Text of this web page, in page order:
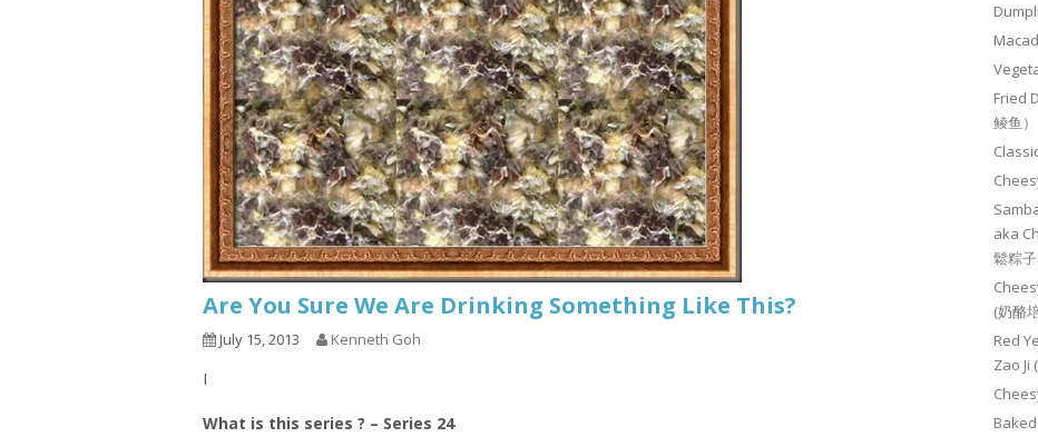
Are You Sure We Are Drinking Something Like This?
July 15, 2013 Kenneth Goh
I
What is this series ? – Series 24
Fried
鲮鱼）
aka
鬆粽子
(奶酪
Red
Zao Ji